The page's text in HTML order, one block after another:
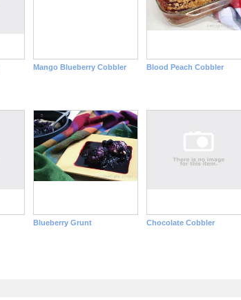
Mango Blueberry Cobbler Blood Peach Cobbler
Blueberry Grunt Chocolate Cobbler